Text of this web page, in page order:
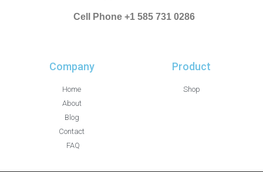
Cell Phone +1 585 731 0286
Company
Home
About
Blog
Contact
FAQ
Product
Shop